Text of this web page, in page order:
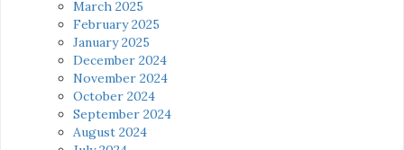
March 2025
February 2025
January 2025
December 2024
November 2024
October 2024
September 2024
August 2024